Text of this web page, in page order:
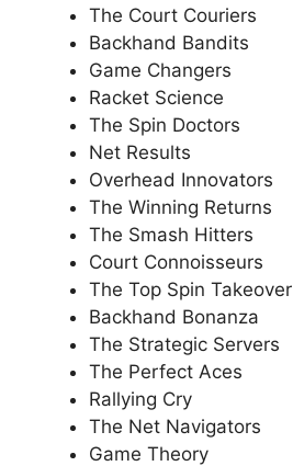
The Court Couriers
Backhand Bandits
Game Changers
Racket Science
The Spin Doctors
Net Results
Overhead Innovators
The Winning Returns
The Smash Hitters
Court Connoisseurs
The Top Spin Takeover
Backhand Bonanza
The Strategic Servers
The Perfect Aces
Rallying Cry
The Net Navigators
Game Theory